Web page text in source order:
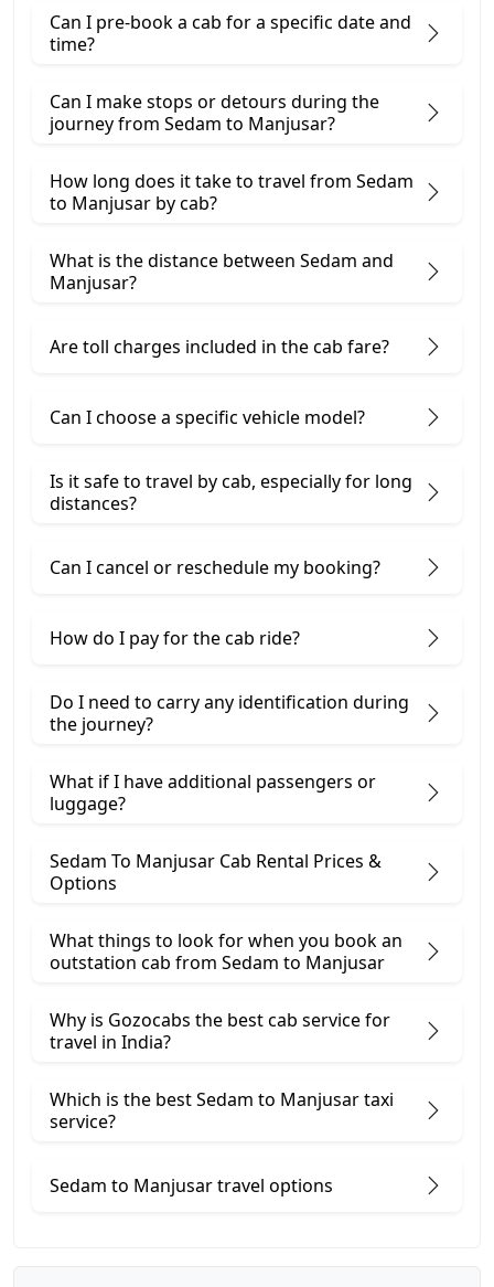
Can I pre-book a cab for a specific date and
time?
Can I make stops or detours during the
journey from Sedam to Manjusar?
How long does it take to travel from Sedam
to Manjusar by cab?
What is the distance between Sedam and
Manjusar?
Are toll charges included in the cab fare?
Can I choose a specific vehicle model?
Is it safe to travel by cab, especially for long
distances?
Can I cancel or reschedule my booking?
How do I pay for the cab ride?
Do I need to carry any identification during
the journey?
What if I have additional passengers or
luggage?
Sedam To Manjusar Cab Rental Prices &
Options
What things to look for when you book an
outstation cab from Sedam ​to Manjusar
Why is Gozocabs the best cab service for
travel in India?
Which is the best Sedam to Manjusar taxi
service?
Sedam to Manjusar travel options